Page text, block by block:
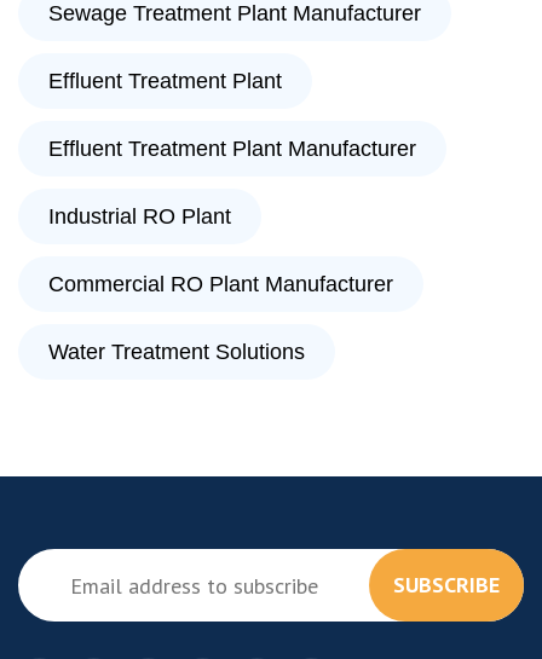
Sewage Treatment Plant Manufacturer
Effluent Treatment Plant
Effluent Treatment Plant Manufacturer
Industrial RO Plant
Commercial RO Plant Manufacturer
Water Treatment Solutions
SUBSCRIBE